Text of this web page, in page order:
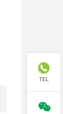

TEL
